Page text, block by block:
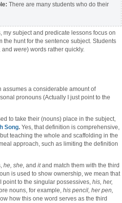
There are many students who do their
my subject and predicate lessons focus on
hunt for the sentence subject. Students
and were) words rather quickly.
assumes a considerable amount of
pronouns (Actually I just point to the
to take their (nouns) place in the subject,
Song. Yes, that definition is comprehensive,
teaching the whole and scaffolding in the
approach, such as limiting the definition
he, she, and itand match them with the third
is used to show ownership, we mean that
I point to the singular possessives, his, her,
nouns, for example, his pencil, her pen,
how this one word serves as the third